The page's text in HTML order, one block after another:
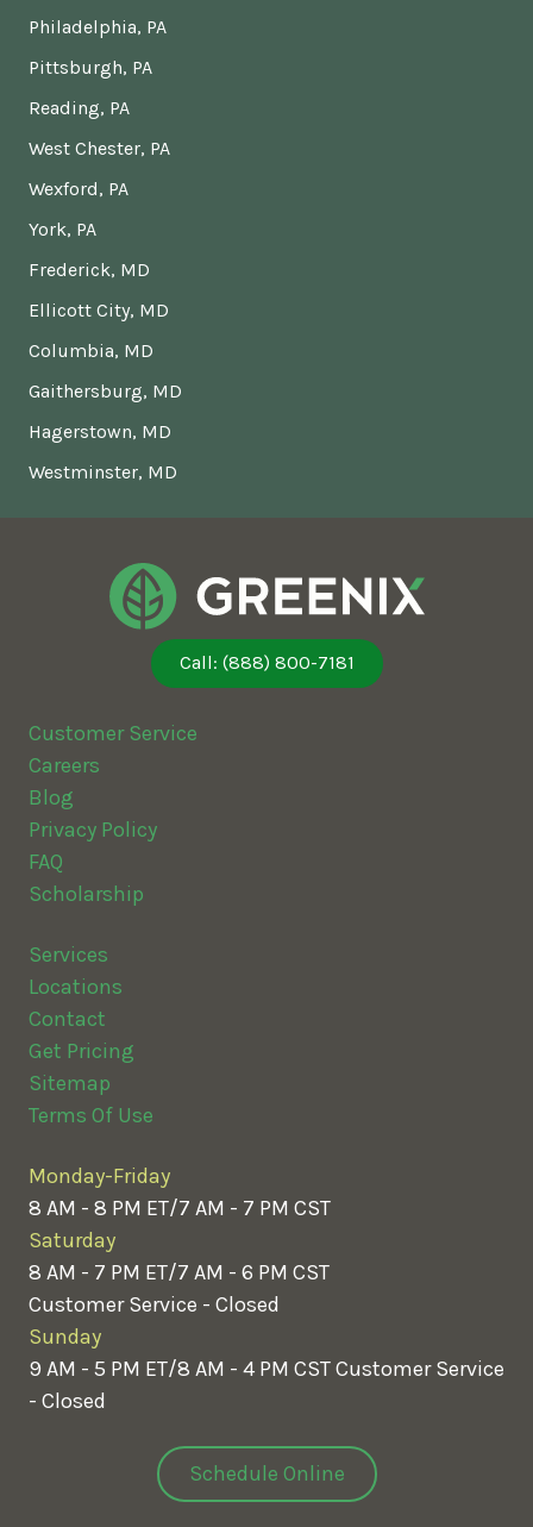
Philadelphia, PA
Pittsburgh, PA
Reading, PA
West Chester, PA
Wexford, PA
York, PA
Frederick, MD
Ellicott City, MD
Columbia, MD
Gaithersburg, MD
Hagerstown, MD
Westminster, MD
Call: (888) 800-7181
Customer Service
Careers
Blog
Privacy Policy
FAQ
Scholarship
Services
Locations
Contact
Get Pricing
Sitemap
Terms Of Use
Monday-Friday
8 AM - 8 PM ET/7 AM - 7 PM CST
Saturday
8 AM - 7 PM ET/7 AM - 6 PM CST
Customer Service - Closed
Sunday
9 AM - 5 PM ET/8 AM - 4 PM CSTCustomer Service
- Closed
Schedule Online